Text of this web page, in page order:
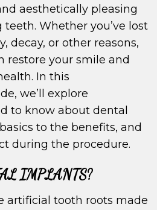
aesthetically pleasing
Whether you’ve lost
decay, or other reasons,
restore your smile and
In this
we’ll explore
to know about dental
to the benefits, and
during the procedure.
IMPLANTS?
artificial tooth roots made